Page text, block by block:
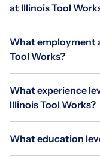
at Illinois Tool
What employment
Tool Works?
What experience
Illinois Tool Works?
What education